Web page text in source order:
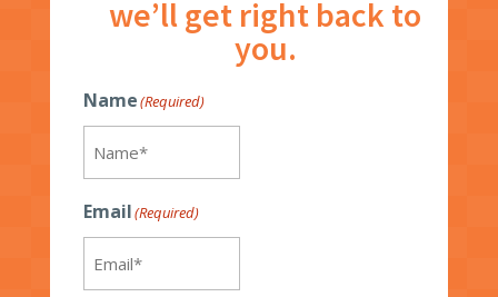
we’ll get right back to
you.
Name(Required)
Email(Required)